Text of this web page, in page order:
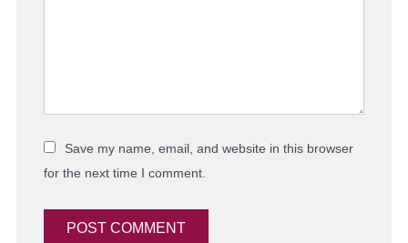
Save my name, email, and website in this browser
for the next time I comment.